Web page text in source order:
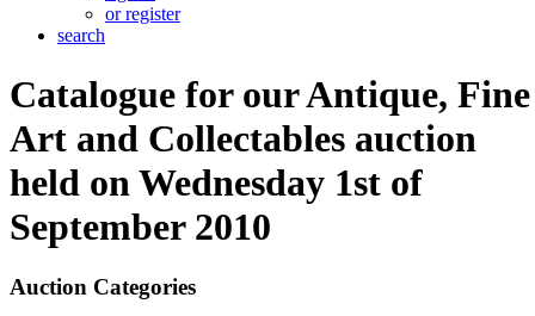
or register
search
Catalogue for our Antique, Fine
Art and Collectables auction
held on Wednesday 1st of
September 2010
Auction Categories